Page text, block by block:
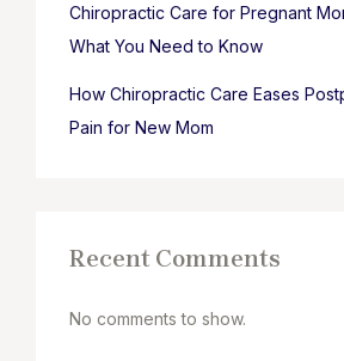
Chiropractic Care for Pregnant
What You Need to Know
How Chiropractic Care Eases
Pain for New Mom
Recent Comments
No comments to show.